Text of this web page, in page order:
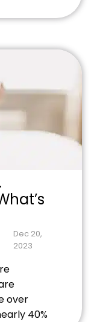
Dec 20,
2023
over
40%